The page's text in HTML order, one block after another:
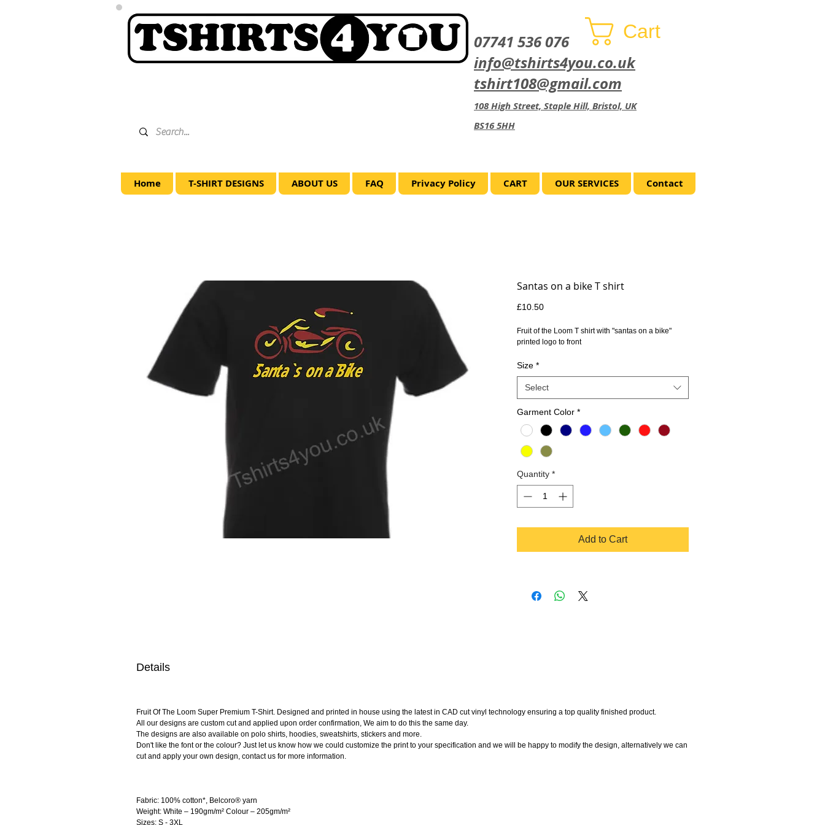
07741 536 076
info@tshirts4you.co.uk
tshirt108@gmail.com
108 High Street, Staple Hill, Bristol, UK
BS16 5HH
Cart
Home T-SHIRT DESIGNS ABOUT US FAQ Privacy Policy CART OUR SERVICES Contact
Santas on a bike T shirt
£10.50Price
Fruit of the Loom T shirt with "santas on a bike"
printed logo to front
Size *
Select
Garment Color *
Quantity *
Add to Cart
Details
Fruit Of The Loom Super Premium T-Shirt. Designed and printed in house using the latest in CAD cut vinyl technology ensuring a top quality finished product.
All our designs are custom cut and applied upon order confirmation, We aim to do this the same day.
The designs are also available on polo shirts, hoodies, sweatshirts, stickers and more.
Don't like the font or the colour? Just let us know how we could customize the print to your specification and we will be happy to modify the design, alternatively we can
cut and apply your own design, contact us for more information.
Fabric: 100% cotton*, Belcoro® yarn
Weight: White – 190gm/m² Colour – 205gm/m²
Sizes: S - 3XL